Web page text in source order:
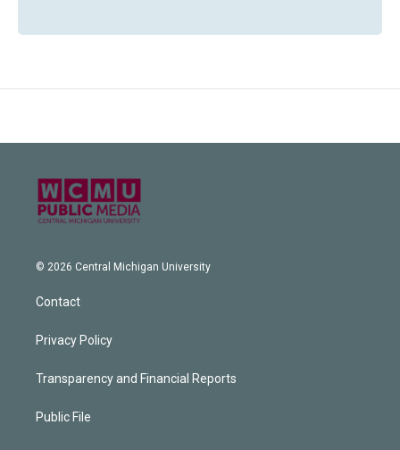
© 2026 Central Michigan University
Contact
Privacy Policy
Transparency and Financial Reports
Public File